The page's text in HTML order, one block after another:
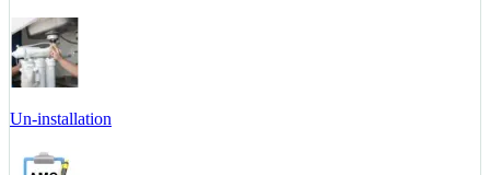
Un-installation